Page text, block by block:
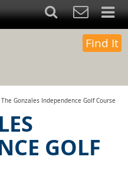
Find It
The Gonzales Independence Golf Course
GOLF